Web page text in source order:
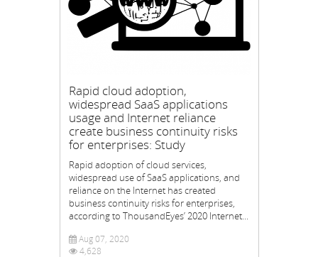
Rapid cloud adoption,
widespread SaaS applications
usage and Internet reliance
create business continuity risks
for enterprises: Study
Rapid adoption of cloud services,
widespread use of SaaS applications, and
reliance on the Internet has created
business continuity risks for enterprises,
according to ThousandEyes’ 2020 Internet...
Aug 07, 2020
4,628